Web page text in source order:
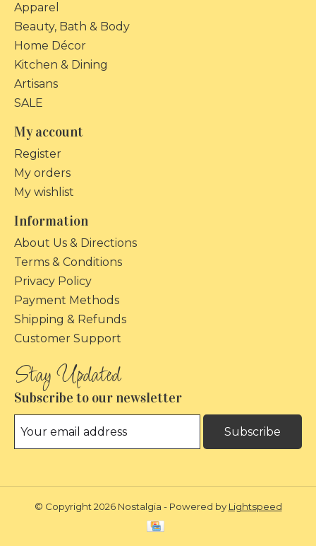
Apparel
Beauty, Bath & Body
Home Décor
Kitchen & Dining
Artisans
SALE
My account
Register
My orders
My wishlist
Information
About Us & Directions
Terms & Conditions
Privacy Policy
Payment Methods
Shipping & Refunds
Customer Support
Subscribe to our newsletter
Subscribe
© Copyright 2026 Nostalgia - Powered by Lightspeed